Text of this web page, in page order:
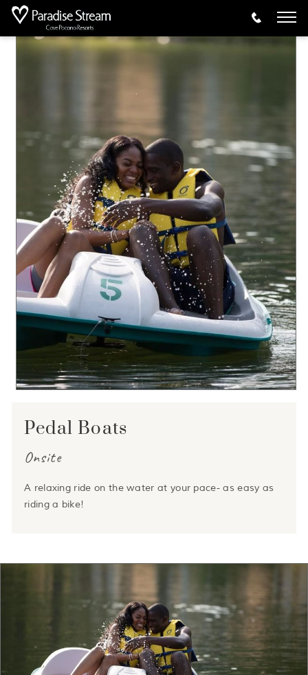
Activities
Pedal Boats
Onsite
A relaxing ride on the water at your pace- as easy as
riding a bike!